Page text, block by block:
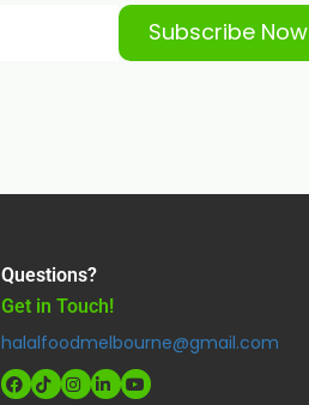
Subscribe Now
Questions?
Get in Touch!
halalfoodmelbourne@gmail.com